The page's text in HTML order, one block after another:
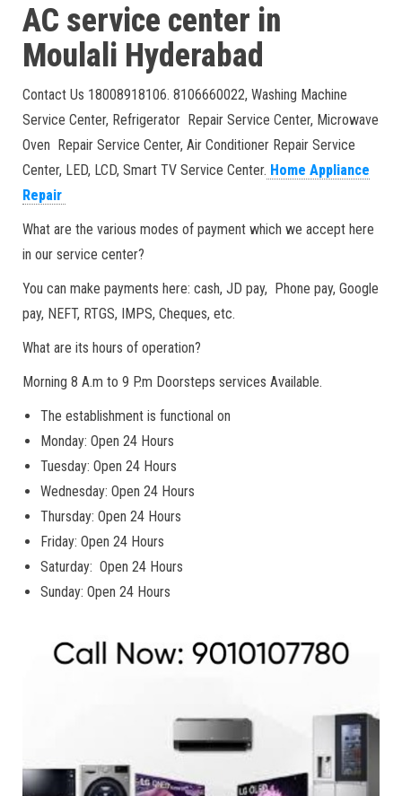
AC service center in
Moulali Hyderabad
Contact Us 18008918106. 8106660022, Washing Machine
Service Center, Refrigerator Repair Service Center, Microwave
Oven Repair Service Center, Air Conditioner Repair Service
Center, LED, LCD, Smart TV Service Center. Home Appliance
Repair
What are the various modes of payment which we accept here
in our service center?
You can make payments here: cash, JD pay, Phone pay, Google
pay, NEFT, RTGS, IMPS, Cheques, etc.
What are its hours of operation?
Morning 8 A.m to 9 P.m Doorsteps services Available.
The establishment is functional on
Monday: Open 24 Hours
Tuesday: Open 24 Hours
Wednesday: Open 24 Hours
Thursday: Open 24 Hours
Friday: Open 24 Hours
Saturday: Open 24 Hours
Sunday: Open 24 Hours